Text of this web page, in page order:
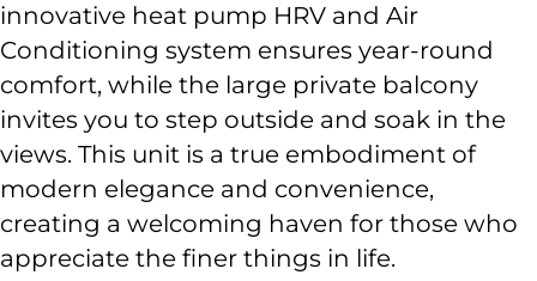
innovative heat pump HRV and Air
Conditioning system ensures year-round
comfort, while the large private balcony
invites you to step outside and soak in the
views. This unit is a true embodiment of
modern elegance and convenience,
creating a welcoming haven for those who
appreciate the finer things in life.